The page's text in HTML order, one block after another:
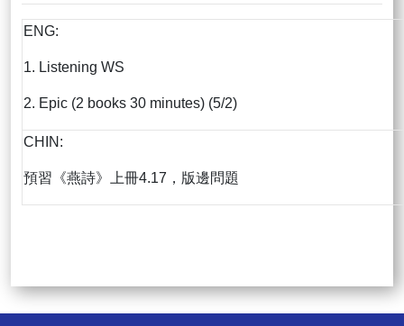
ENG:
1. Listening WS
2. Epic (2 books 30 minutes) (5/2)
CHIN:
預習《燕詩》上冊4.17，版邊問題